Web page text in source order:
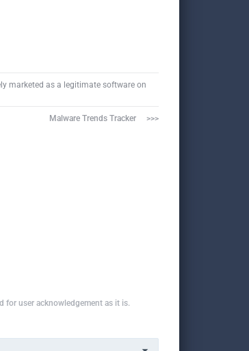
marketed as a legitimate software on
Malware Trends Tracker     >>>
for user acknowledgement as it is.